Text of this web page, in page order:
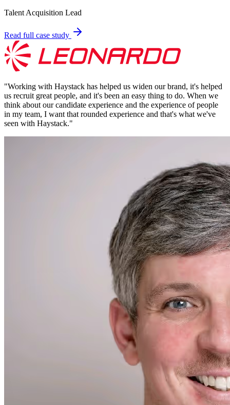
Talent Acquisition Lead
Read full case study
"Working with Haystack has helped us widen our brand, it's helped
us recruit great people, and it's been an easy thing to do. When we
think about our candidate experience and the experience of people
in my team, I want that rounded experience and that's what we've
seen with Haystack."